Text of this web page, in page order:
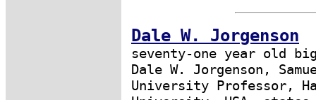
Dale W. Jorgenson
seventy-one year old big
Dale W. Jorgenson,
University Professor,